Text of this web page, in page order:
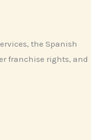
the Spanish
franchise rights, and